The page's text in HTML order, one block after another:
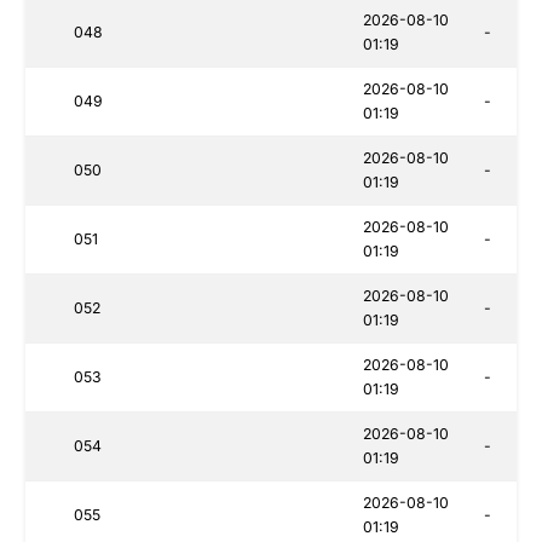
048
2026-08-10
01:19
-
049
2026-08-10
01:19
-
050
2026-08-10
01:19
-
051
2026-08-10
01:19
-
052
2026-08-10
01:19
-
053
2026-08-10
01:19
-
054
2026-08-10
01:19
-
055
2026-08-10
01:19
-